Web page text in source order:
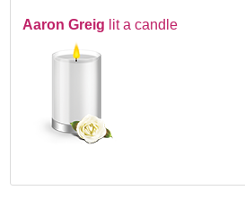
Aaron Greig lit a candle